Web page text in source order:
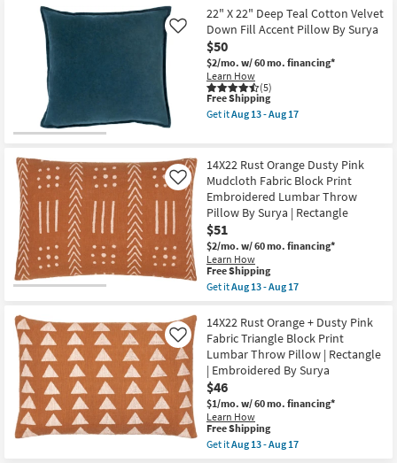
as
soon
as
Aug
15
-
Aug
19
Shipping
Grey
Performance
Grid
Textured
Eco-
Friendly
Indoor
Outdoor
Square
soon
as
Aug
18
-
Aug
22
22" X 22" Deep Teal Cotton Velvet
Down Fill Accent Pillow By Surya
$50
$2/mo. w/ 60 mo. financing*
Learn How
(5)
Like
This
item
qualifies
Shipping
Free Shipping
Get itAug 13 - Aug 17
X
22"
Deep
Teal
Cotton
Velvet
Down
Fill
Accent
Pillow
By
soon
as
Aug
13
Aug
17
14X22 Rust Orange Dusty Pink
Mudcloth Fabric Block Print
Embroidered Lumbar Throw
Pillow By Surya | Rectangle
$51
$2/mo. w/ 60 mo. financing*
Learn How
Like
This
item
qualifies
Free
Shipping
Free Shipping
Get itAug 13 - Aug 17
14X22
Rust
Orange
Dusty
Pink
Mudcloth
Fabric
Block
Print
Embroidered
Lumbar
14X22 Rust Orange + Dusty Pink
Fabric Triangle Block Print
Lumbar Throw Pillow | Rectangle
| Embroidered By Surya
$46
$1/mo. w/ 60 mo. financing*
Learn How
Like
This
item
qualifies
Free Shipping
Get itAug 13 - Aug 17